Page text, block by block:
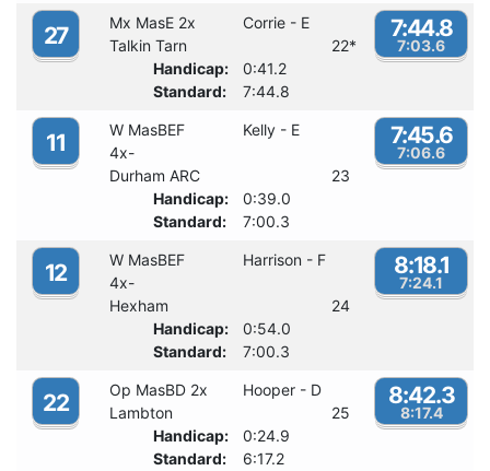
27 Mx MasE 2x
Corrie - E
Talkin Tarn
22*
Handicap:
0:41.2
Standard:
7:44.8
7:44.8
7:03.6
11
W MasBEF
4x-
Kelly - E
Durham ARC
23
Handicap:
0:39.0
Standard:
7:00.3
7:45.6
7:06.6
12
W MasBEF
4x-
Harrison - F
Hexham
24
Handicap:
0:54.0
Standard:
7:00.3
8:18.1
7:24.1
22 Op MasBD 2x
Hooper - D
Lambton
25
Handicap:
0:24.9
Standard:
6:17.2
8:42.3
8:17.4